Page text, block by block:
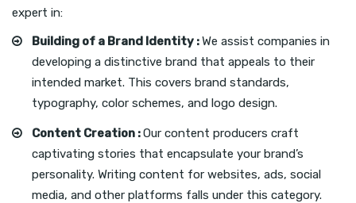
expert in:
Building of a Brand Identity :We assist companies in
developing a distinctive brand that appeals to their
intended market. This covers brand standards,
typography, color schemes, and logo design.
Content Creation :Our content producers craft
captivating stories that encapsulate your brand’s
personality. Writing content for websites, ads, social
media, and other platforms falls under this category.